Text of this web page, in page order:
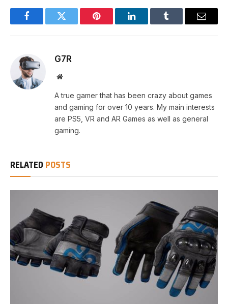
FacebookTwitter Pinterest LinkedInTumblr Email
G7R
Website
A true gamer that has been crazy about games
and gaming for over 10 years. My main interests
are PS5, VR and AR Games as well as general
gaming.
RELATED POSTS